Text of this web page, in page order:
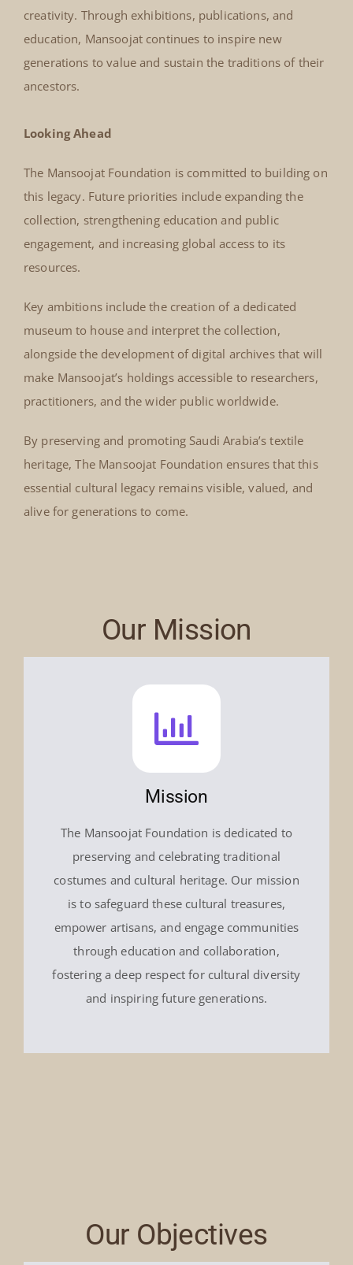
creativity. Through exhibitions, publications, and
education, Mansoojat continues to inspire new
generations to value and sustain the traditions of their
ancestors.
Looking Ahead
The Mansoojat Foundation is committed to building on
this legacy. Future priorities include expanding the
collection, strengthening education and public
engagement, and increasing global access to its
resources.
Key ambitions include the creation of a dedicated
museum to house and interpret the collection,
alongside the development of digital archives that will
make Mansoojat’s holdings accessible to researchers,
practitioners, and the wider public worldwide.
By preserving and promoting Saudi Arabia’s textile
heritage, The Mansoojat Foundation ensures that this
essential cultural legacy remains visible, valued, and
alive for generations to come.
Our Mission
Mission
The Mansoojat Foundation is dedicated to
preserving and celebrating traditional
costumes and cultural heritage. Our mission
is to safeguard these cultural treasures,
empower artisans, and engage communities
through education and collaboration,
fostering a deep respect for cultural diversity
and inspiring future generations.
Our Objectives